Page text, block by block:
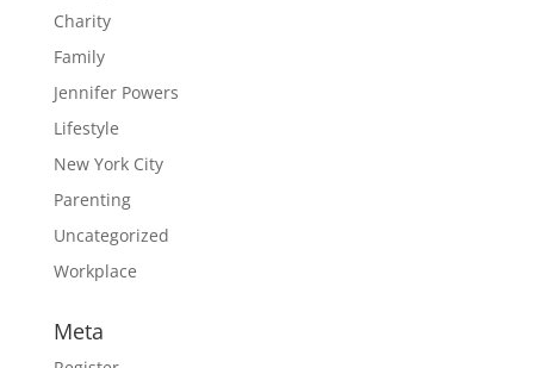
Charity
Family
Jennifer Powers
Lifestyle
New York City
Parenting
Uncategorized
Workplace
Meta